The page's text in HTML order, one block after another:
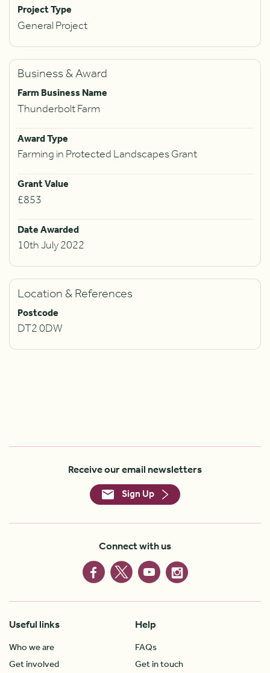
Project Type
General Project
Business & Award
Farm Business Name
Thunderbolt Farm
Award Type
Farming in Protected Landscapes Grant
Grant Value
£853
Date Awarded
10th July 2022
Location & References
Postcode
DT2 0DW
Receive our email newsletters
Sign Up
Connect with us
Useful links
Who we are
Get involved
Help
FAQs
Get in touch